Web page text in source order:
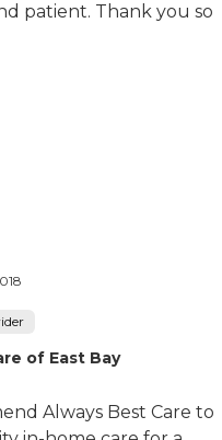
patient. Thank you so
of East Bay
Always Best Care to